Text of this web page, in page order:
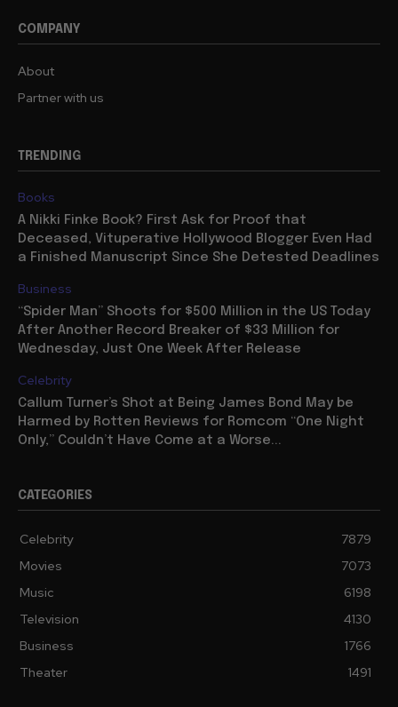
COMPANY
About
Partner with us
TRENDING
Books
A Nikki Finke Book? First Ask for Proof that
Deceased, Vituperative Hollywood Blogger Even Had
a Finished Manuscript Since She Detested Deadlines
Business
“Spider Man” Shoots for $500 Million in the US Today
After Another Record Breaker of $33 Million for
Wednesday, Just One Week After Release
Celebrity
Callum Turner’s Shot at Being James Bond May be
Harmed by Rotten Reviews for Romcom “One Night
Only,” Couldn’t Have Come at a Worse...
CATEGORIES
Celebrity
7879
Movies
7073
Music
6198
Television
4130
Business
1766
Theater
1491